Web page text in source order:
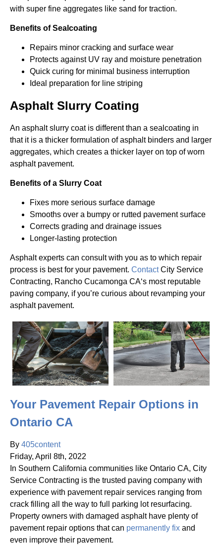
with super fine aggregates like sand for traction.
Benefits of Sealcoating
Repairs minor cracking and surface wear
Protects against UV ray and moisture penetration
Quick curing for minimal business interruption
Ideal preparation for line striping
Asphalt Slurry Coating
An asphalt slurry coat is different than a sealcoating in
that it is a thicker formulation of asphalt binders and larger
aggregates, which creates a thicker layer on top of worn
asphalt pavement.
Benefits of a Slurry Coat
Fixes more serious surface damage
Smooths over a bumpy or rutted pavement surface
Corrects grading and drainage issues
Longer-lasting protection
Asphalt experts can consult with you as to which repair
process is best for your pavement. ContactCity Service
Contracting, Rancho Cucamonga CA‘s most reputable
paving company, if you’re curious about revamping your
asphalt pavement.
Your Pavement Repair Options in
Ontario CA
By 405content
Friday, April 8th, 2022
In Southern California communities like Ontario CA, City
Service Contracting is the trusted paving company with
experience with pavement repair services ranging from
crack filling all the way to full parking lot resurfacing.
Property owners with damaged asphalt have plenty of
pavement repair options that can permanently fix and
even improve their pavement.